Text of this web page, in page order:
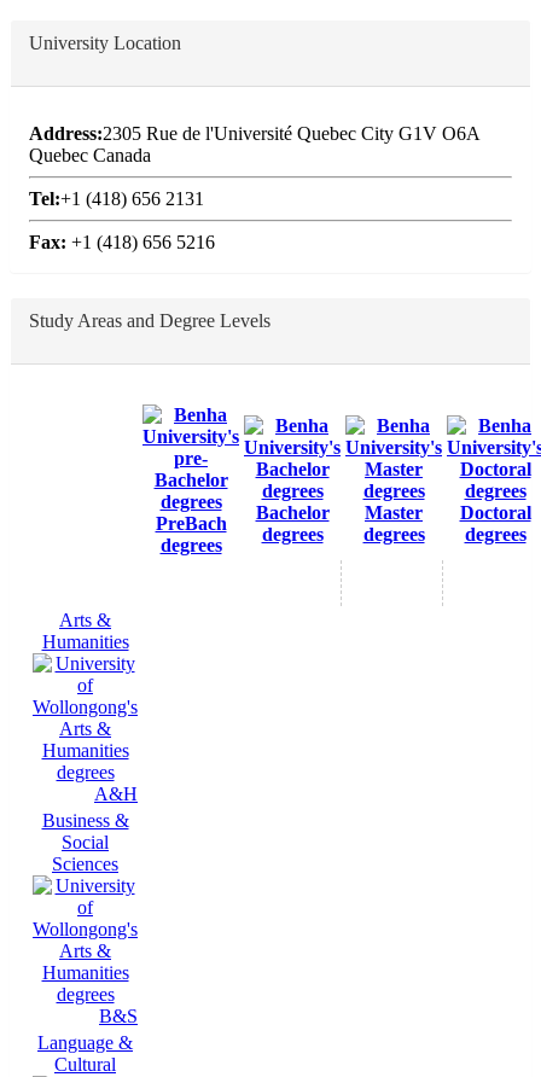
University Location
Address:2305 Rue de l'Université Quebec City G1V O6A
Quebec Canada
Tel:+1 (418) 656 2131
Fax: +1 (418) 656 5216
Study Areas and Degree Levels
PreBach
degrees
Bachelor
degrees
Master
degrees
Doctoral
degrees
Arts &
Humanities
A&H
Business &
Social
Sciences
B&S
Language &
Cultural